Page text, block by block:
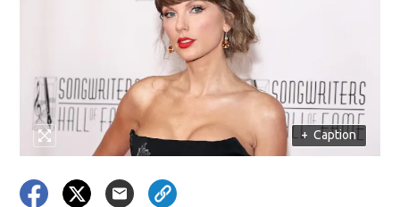
+ Caption